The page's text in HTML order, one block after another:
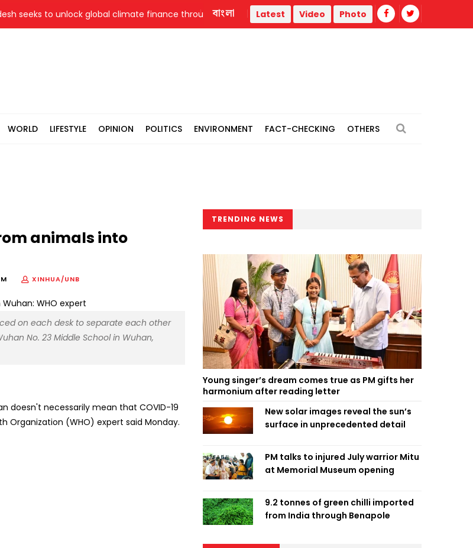
seeks to unlock global climate finance through literacy, investment-ready projects Sydney Towle,
বাংলা Latest Video Photo
WORLD LIFESTYLE OPINION POLITICS ENVIRONMENT FACT-CHECKING OTHERS
animals into
XINHUA/UNB
on each desk to separate each other
No. 23 Middle School in Wuhan,
doesn't necessarily mean that COVID-19
Organization (WHO) expert said Monday.
TRENDING NEWS
Young singer’s dream comes true as PM gifts her
harmonium after reading letter
New solar images reveal the sun’s
surface in unprecedented detail
PM talks to injured July warrior Mitu
at Memorial Museum opening
9.2 tonnes of green chilli imported
from India through Benapole